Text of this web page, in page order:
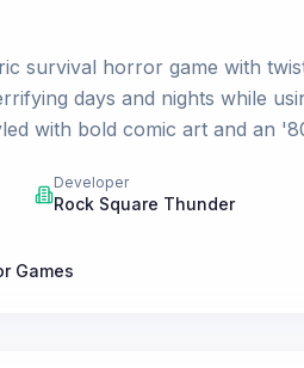
survival horror game with
days and nights while
with bold comic art and an
Developer
Rock Square Thunder
Games